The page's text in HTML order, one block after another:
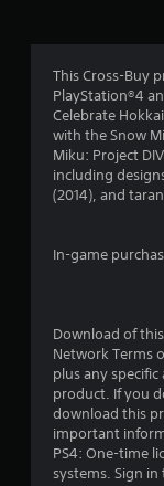
This Cross-Buy
PlayStation®4
Celebrate
with the Snow
Miku: Project
including
(2014), and
In-game
Download of
Network Terms
plus any
product. If you
download this
important
PS4: One-time
systems. Sign